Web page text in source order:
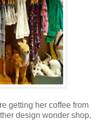
getting her coffee from
design wonder shop,